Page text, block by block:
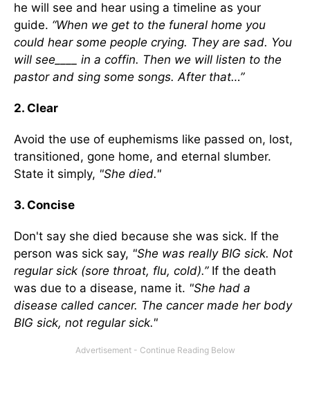
he will see and hear using a timeline as your
guide. “When we get to the funeral home you
could hear some people crying. They are sad. You
will see____ in a coffin. Then we will listen to the
pastor and sing some songs. After that…”
2. Clear
Avoid the use of euphemisms like passed on, lost,
transitioned, gone home, and eternal slumber.
State it simply, "She died."
3. Concise
Don't say she died because she was sick. If the
person was sick say, "She was really BIG sick. Not
regular sick (sore throat, flu, cold).” If the death
was due to a disease, name it. "She had a
disease called cancer. The cancer made her body
BIG sick, not regular sick."